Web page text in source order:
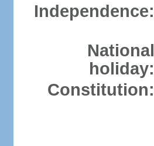
Independence:
National
holiday:
Constitution: